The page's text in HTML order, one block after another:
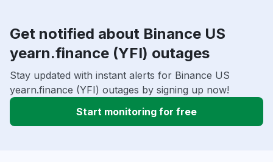
Get notified about Binance US
yearn.finance (YFI) outages
Stay updated with instant alerts for Binance US
yearn.finance (YFI) outages by signing up now!
Start monitoring for free